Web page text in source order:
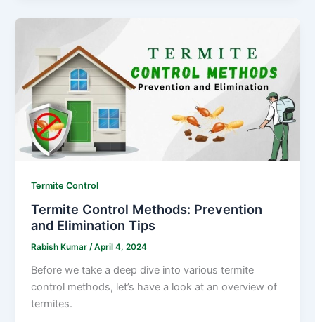
Termite Control
Termite Control Methods: Prevention
and Elimination Tips
Rabish Kumar/April 4, 2024
Before we take a deep dive into various termite
control methods, let’s have a look at an overview of
termites.